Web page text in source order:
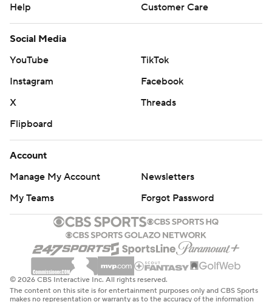
Help
Customer Care
Social Media
YouTube
TikTok
Instagram
Facebook
X
Threads
Flipboard
Account
Manage My Account
Newsletters
My Teams
Forgot Password
© 2026 CBS Interactive Inc. All rights reserved.
The content on this site is for entertainment purposes only and CBS Sports
makes no representation or warranty as to the accuracy of the information